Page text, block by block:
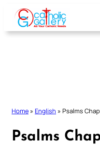
Skip
content
Home » English » Psalms
Psalms